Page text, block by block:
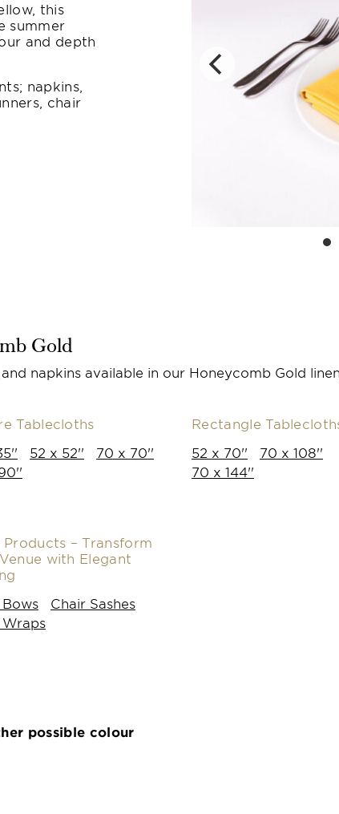
this
summer
and depth
napkins,
chair
Gold
napkins available in our Honeycomb Gold
Tablecloths
52 x 52''
70 x 70''
Rectangle
52 x 70''
70 x 108''
70 x 144''
Products – Transform
with Elegant
Chair Sashes
possible colour